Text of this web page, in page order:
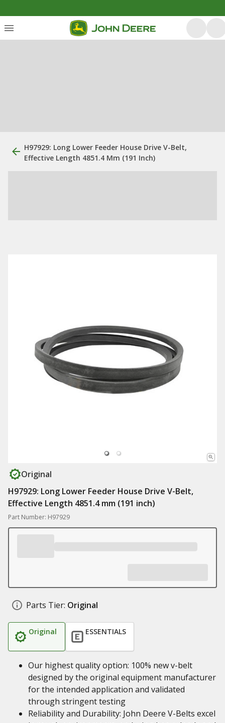
H97929: Long Lower Feeder House Drive V-Belt,
Effective Length 4851.4 Mm (191 Inch)
Original
H97929: Long Lower Feeder House Drive V-Belt,
Effective Length 4851.4 mm (191 inch)
Part Number: H97929
Parts Tier: Original
Original ESSENTIALS
Our highest quality option: 100% new v-belt
designed by the original equipment manufacturer
for the intended application and validated
through stringent testing
Reliability and Durability: John Deere V-Belts excel